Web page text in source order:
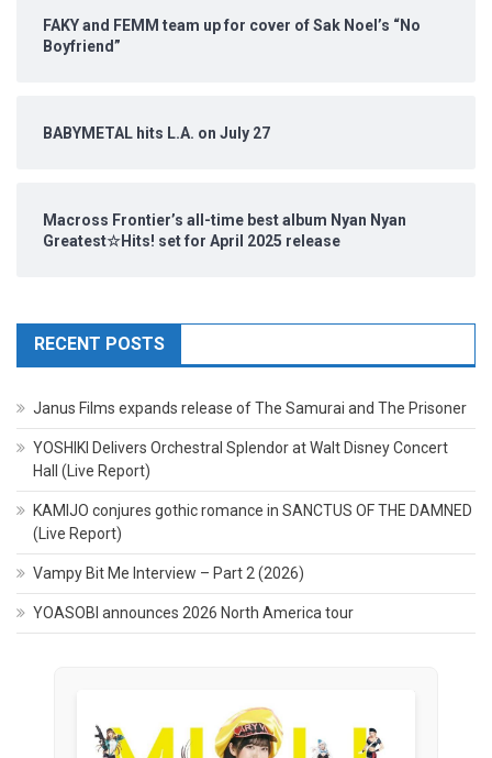
FAKY and FEMM team up for cover of Sak Noel’s “No
Boyfriend”
BABYMETAL hits L.A. on July 27
Macross Frontier’s all-time best album Nyan Nyan
Greatest☆Hits! set for April 2025 release
RECENT POSTS
Janus Films expands release of The Samurai and The Prisoner
YOSHIKI Delivers Orchestral Splendor at Walt Disney Concert
Hall (Live Report)
KAMIJO conjures gothic romance in SANCTUS OF THE DAMNED
(Live Report)
Vampy Bit Me Interview – Part 2 (2026)
YOASOBI announces 2026 North America tour